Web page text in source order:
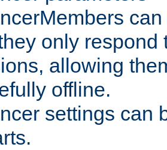
only respond
allowing
offline.
settings can